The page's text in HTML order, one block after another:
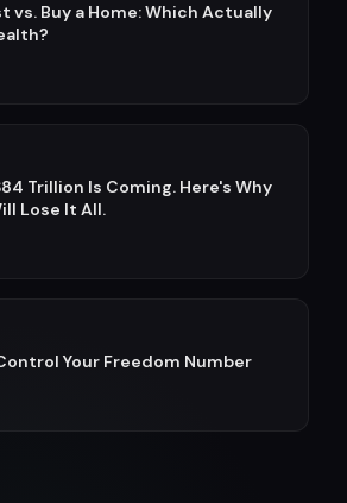
vs. Buy a Home: Which Actually
Trillion Is Coming. Here's Why
Lose It All.
Your Freedom Number